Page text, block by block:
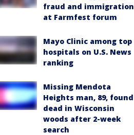
fraud and immigration
at Farmfest forum
Mayo Clinic among top
hospitals on U.S. News
ranking
Missing Mendota
Heights man, 89, found
dead in Wisconsin
woods after 2-week
search